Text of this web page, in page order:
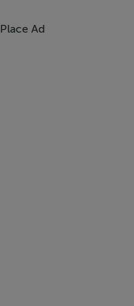
Place Ad